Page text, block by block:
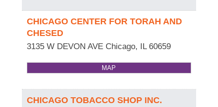
CHICAGO CENTER FOR TORAH AND
CHESED
3135 W DEVON AVE Chicago, IL 60659
MAP
CHICAGO TOBACCO SHOP INC.